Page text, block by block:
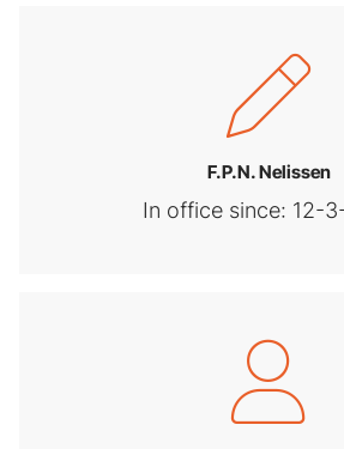
F.P.N. Nelissen
In office since: 12-